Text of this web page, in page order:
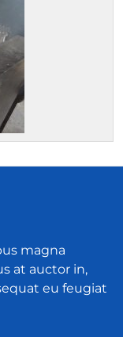
magna
at auctor in,
eu feugiat